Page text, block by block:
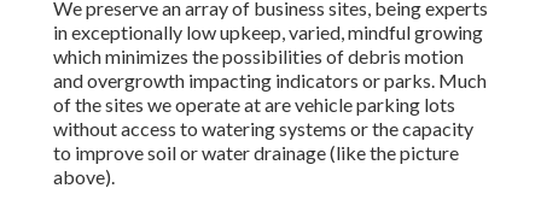
We preserve an array of business sites, being experts
in exceptionally low upkeep, varied, mindful growing
which minimizes the possibilities of debris motion
and overgrowth impacting indicators or parks. Much
of the sites we operate at are vehicle parking lots
without access to watering systems or the capacity
to improve soil or water drainage (like the picture
above).